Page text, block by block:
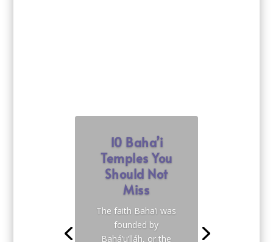
10 Baha’i
Temples You
Should Not
Miss
The faith Baha’i was
founded by
Bahá’u’lláh, or the